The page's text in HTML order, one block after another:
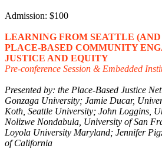
Admission: $100
LEARNING FROM SEATTLE
PLACE-BASED COMMUNITY
JUSTICE AND EQUITY
Pre-conference Session & Embedded
Presented by: the Place-Based Justice
Gonzaga University; Jamie Ducar,
Koth, Seattle University; John Loggins,
Nolizwe Nondabula, University of San
Loyola University Maryland; Jennifer
of California